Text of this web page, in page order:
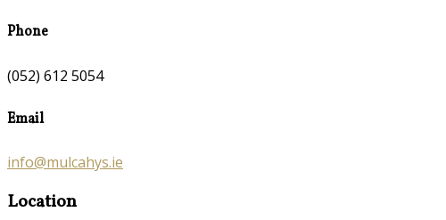
Phone
(052) 612 5054
Email
info@mulcahys.ie
Location